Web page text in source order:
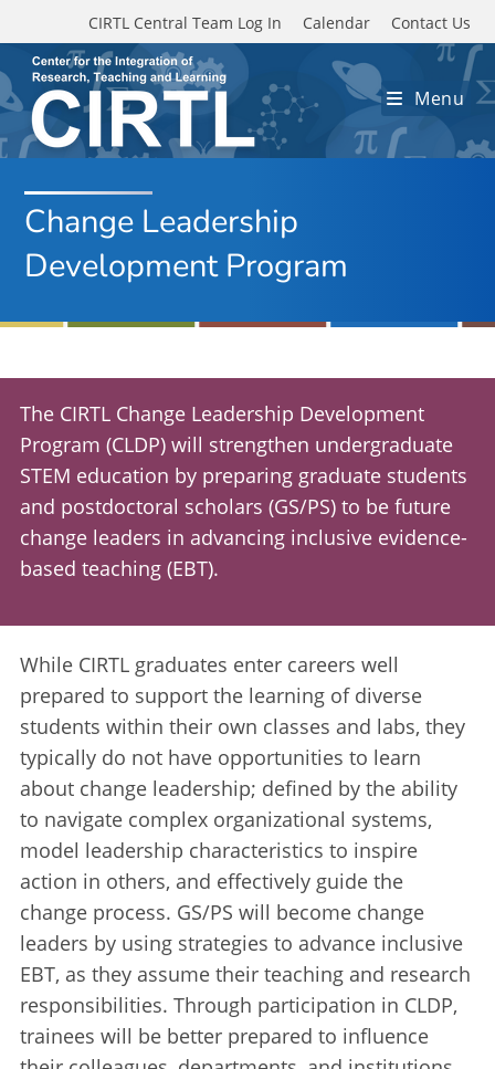
Skip to main content
CIRTL Central Team Log In Calendar Contact Us
Menu
Change Leadership
Development Program
The CIRTL Change Leadership Development
Program (CLDP) will strengthen undergraduate
STEM education by preparing graduate students
and postdoctoral scholars (GS/PS) to be future
change leaders in advancing inclusive evidence-
based teaching (EBT).
While CIRTL graduates enter careers well
prepared to support the learning of diverse
students within their own classes and labs, they
typically do not have opportunities to learn
about change leadership; defined by the ability
to navigate complex organizational systems,
model leadership characteristics to inspire
action in others, and effectively guide the
change process. GS/PS will become change
leaders by using strategies to advance inclusive
EBT, as they assume their teaching and research
responsibilities. Through participation in CLDP,
trainees will be better prepared to influence